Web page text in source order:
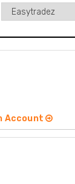
Account